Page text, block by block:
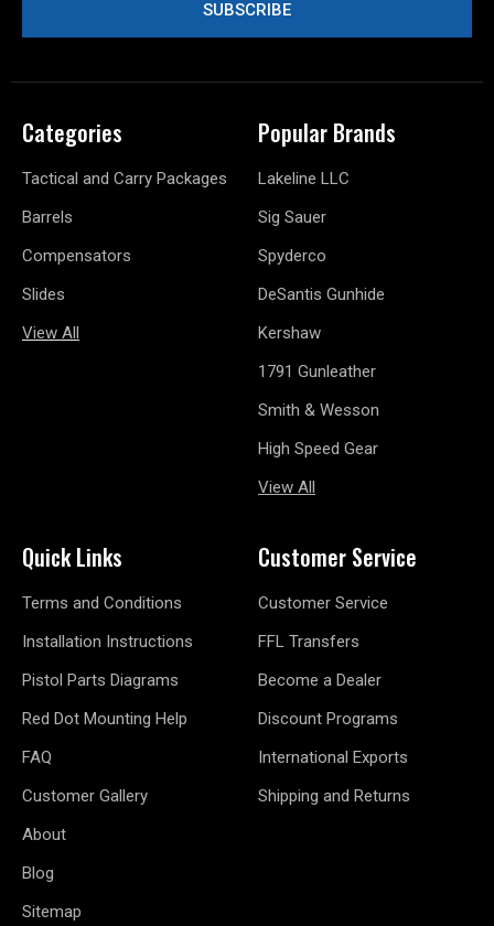
Categories
Tactical and Carry Packages
Barrels
Compensators
Slides
View All
Popular Brands
Lakeline LLC
Sig Sauer
Spyderco
DeSantis Gunhide
Kershaw
1791 Gunleather
Smith & Wesson
High Speed Gear
View All
Quick Links
Terms and Conditions
Installation Instructions
Pistol Parts Diagrams
Red Dot Mounting Help
FAQ
Customer Gallery
About
Blog
Sitemap
Customer Service
Customer Service
FFL Transfers
Become a Dealer
Discount Programs
International Exports
Shipping and Returns